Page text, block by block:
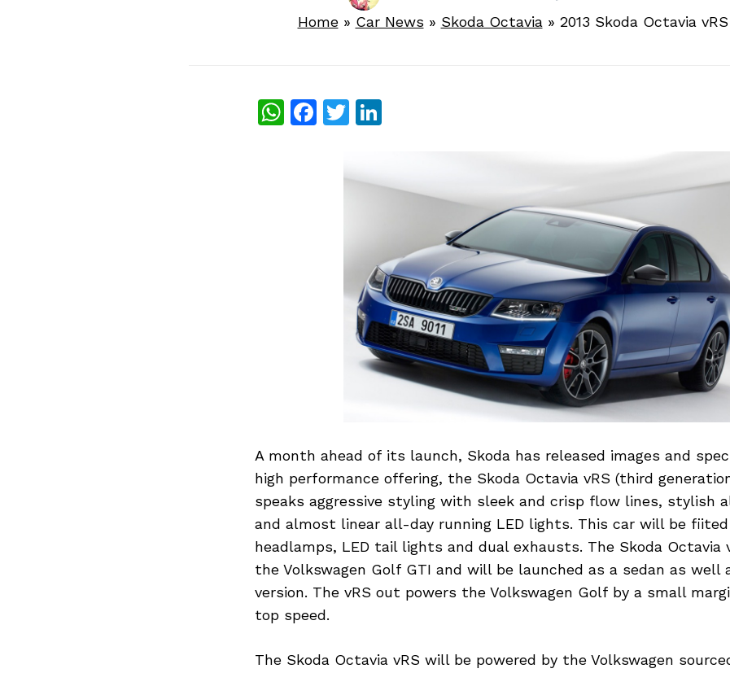
Home» Car News » Skoda Octavia » 2013 Skoda Octavia
WhatsApp
Facebook
Twitter
LinkedIn
A month ahead of its launch, Skoda has released images and
high performance offering, the Skoda Octavia vRS (third
speaks aggressive styling with sleek and crisp flow lines, stylish
and almost linear all-day running LED lights. This car will be
headlamps, LED tail lights and dual exhausts. The Skoda Octavia
the Volkswagen Golf GTI and will be launched as a sedan as well
version. The vRS out powers the Volkswagen Golf by a small
top speed.
The Skoda Octavia vRS will be powered by the Volkswagen